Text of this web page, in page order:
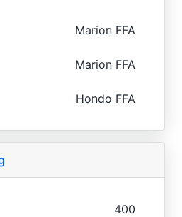
Marion FFA
Marion FFA
Hondo FFA
400